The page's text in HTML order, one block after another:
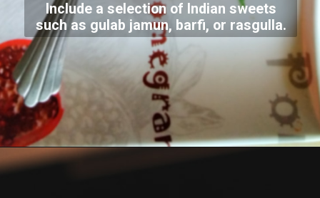
Include a selection of Indian sweets
such as gulab jamun, barfi, or rasgulla.